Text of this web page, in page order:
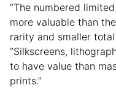
“The numbered
more valuable than
rarity and smaller
“Silkscreens,
to have value than
prints.”